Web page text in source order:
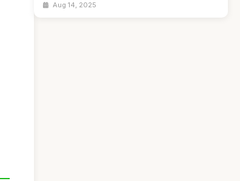
Aug 14, 2025